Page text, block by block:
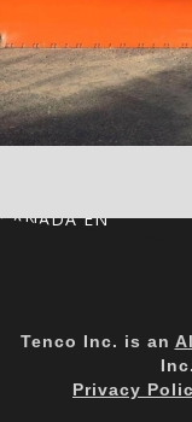
CANADA EN
Tenco Inc. is an
Privacy